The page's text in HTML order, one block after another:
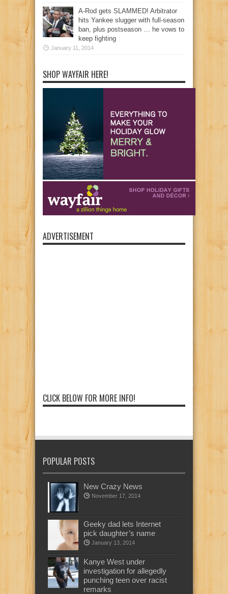
A-Rod gets SLAMMED! Arbitrator
hits Yankee slugger with full-season
ban, plus postseason … he vows to
keep fighting
January 11, 2014
SHOP WAYFAIR HERE!
ADVERTISEMENT
CLICK BELOW FOR MORE INFO!
POPULAR POSTS
New Crazy News
November 17, 2014
Geeky dad lets Internet
pick daughter’s name
January 13, 2014
Kanye West under
investigation for allegedly
punching teen over racist
remarks